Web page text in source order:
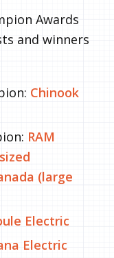
Awards
and winners
Chinook
RAM
(large
Electric
Electric